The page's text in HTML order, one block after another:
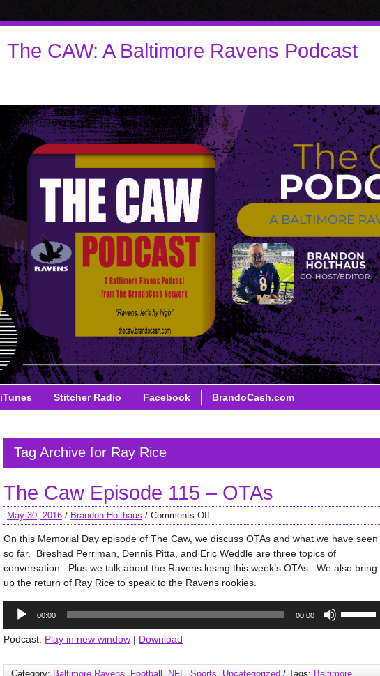
The CAW: A Baltimore Ravens Podcast
iTunes Stitcher Radio Facebook BrandoCash.com
Tag Archive for Ray Rice
The Caw Episode 115 – OTAs
May 30, 2016 / Brandon Holthaus / Comments Off
On this Memorial Day episode of The Caw, we discuss OTAs and what we have seen
so far. Breshad Perriman, Dennis Pitta, and Eric Weddle are three topics of
conversation. Plus we talk about the Ravens losing this week’s OTAs. We also bring
up the return of Ray Rice to speak to the Ravens rookies.
Audio
Player
00:00 00:00
to
Podcast: Play in new window | Download
Category: Baltimore Ravens, Football , NFL, Sports, Uncategorized / Tags: Baltimore